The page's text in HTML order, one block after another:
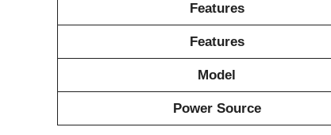
Features
Features
Model
Power Source